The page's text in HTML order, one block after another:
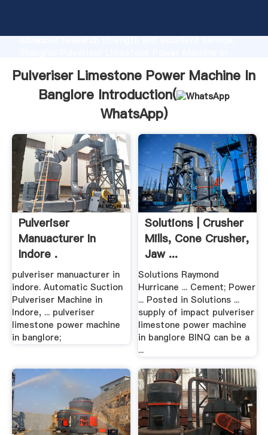
advanced research strength and excellent service,
to all of customers.
Pulveriser Limestone Power Machine In
Banglore Introduction(
WhatsApp)
Pulveriser
Manuacturer In
Indore .
pulveriser manuacturer in
indore. Automatic Suction
Pulveriser Machine in
Indore, ... pulveriser
limestone power machine
in banglore;
Solutions | Crusher
Mills, Cone Crusher,
Jaw ...
Solutions Raymond
Hurricane ... Cement; Power
... Posted in Solutions ...
supply of impact pulveriser
limestone power machine
in banglore BINQ can be a
...